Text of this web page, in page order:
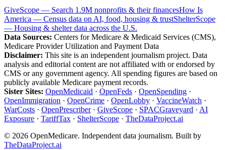
GiveScope — Search 1.9M nonprofits & their financesHow Is
America — Census data on AI, food, housing & trustShelterScope
— Housing & shelter data across the U.S.
Data Sources: Centers for Medicare & Medicaid Services (CMS),
Medicare Provider Utilization and Payment Data
Disclaimer: This site is an independent journalism project. Data
analysis and editorial content are not affiliated with or endorsed by
CMS or any government agency. All spending figures are based on
publicly available Medicare payment records.
Sister Sites: OpenMedicaid · OpenFeds · OpenSpending ·
OpenImmigration · OpenCrime · OpenLobby · VaccineWatch ·
WarCosts · OpenPrescriber· GiveScope · SPACGraveyard · AI
Exposure · TariffTax · ShelterScope · TheDataProject.ai
© 2026 OpenMedicare. Independent data journalism. Built by
TheDataProject.ai